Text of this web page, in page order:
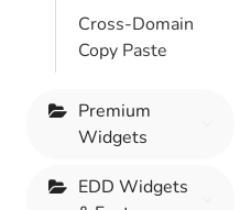
Cross-Domain
Copy Paste
Premium
Widgets
EDD Widgets